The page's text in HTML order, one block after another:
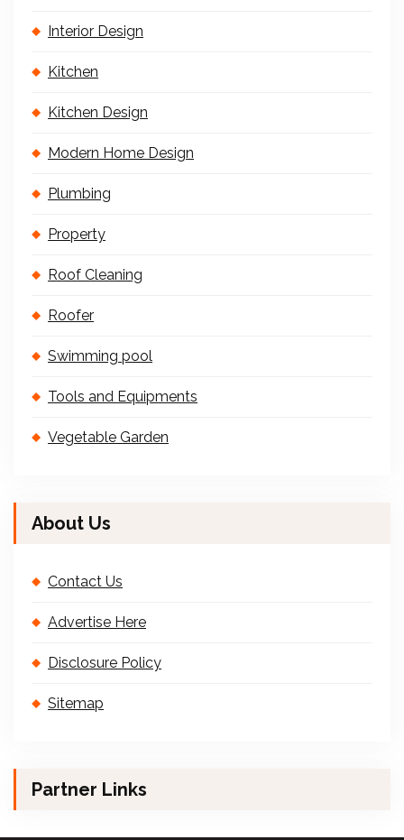
Interior Design
Kitchen
Kitchen Design
Modern Home Design
Plumbing
Property
Roof Cleaning
Roofer
Swimming pool
Tools and Equipments
Vegetable Garden
About Us
Contact Us
Advertise Here
Disclosure Policy
Sitemap
Partner Links